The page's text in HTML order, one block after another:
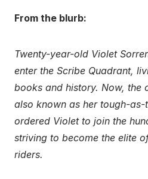
From the blurb:
Twenty-year-old Violet
enter the Scribe Quadrant,
books and history. Now, the
also known as her tough-
ordered Violet to join the
striving to become the elite
riders.